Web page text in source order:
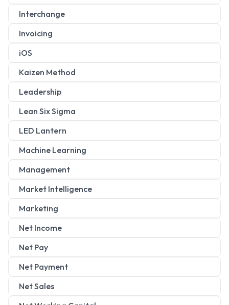
Interchange
Invoicing
iOS
Kaizen Method
Leadership
Lean Six Sigma
LED Lantern
Machine Learning
Management
Market Intelligence
Marketing
Net Income
Net Pay
Net Payment
Net Sales